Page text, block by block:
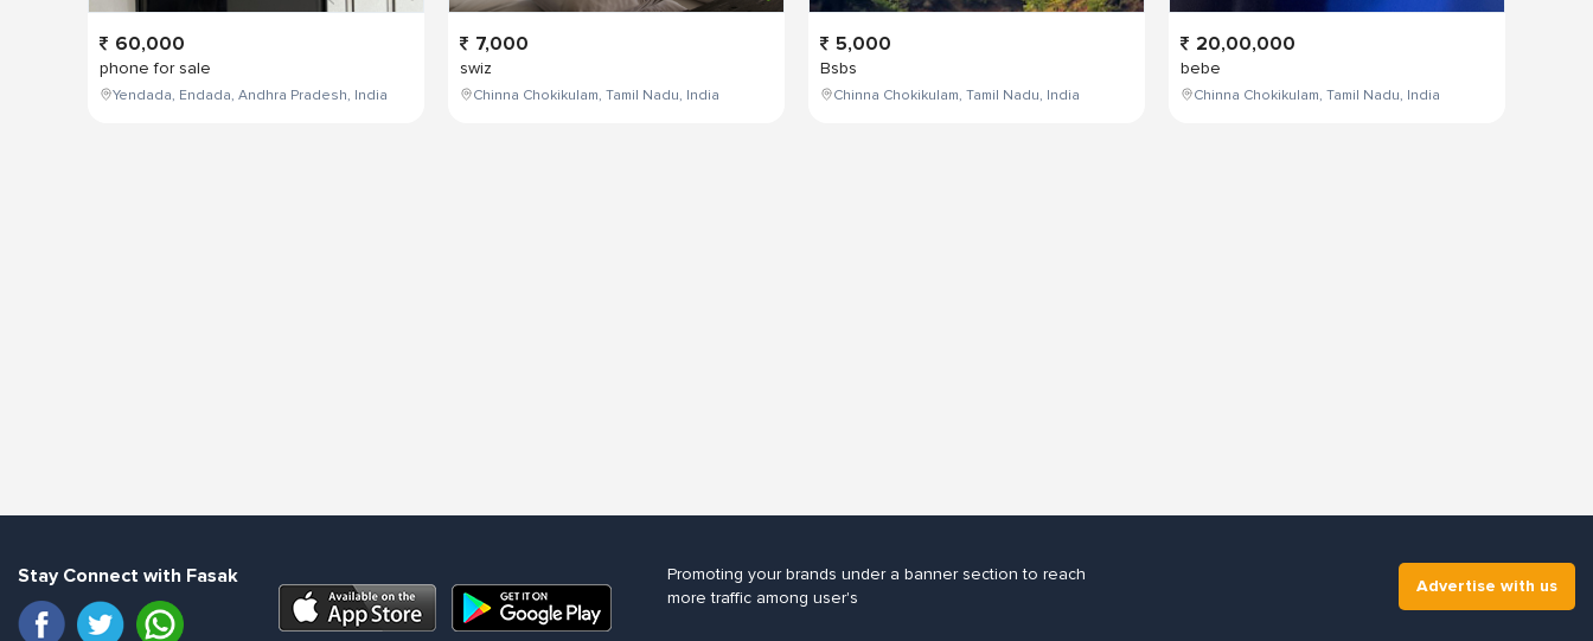
60,000
phone for sale
Yendada, Endada, Andhra Pradesh, India
7,000
swiz
Chinna Chokikulam, Tamil Nadu, India
5,000
Bsbs
Chinna Chokikulam, Tamil Nadu, India
20,00,000
bebe
Chinna Chokikulam, Tamil Nadu, India
Stay Connect with Fasak
Promoting your brands under a banner section to reach
more traffic among user's
Advertise with us